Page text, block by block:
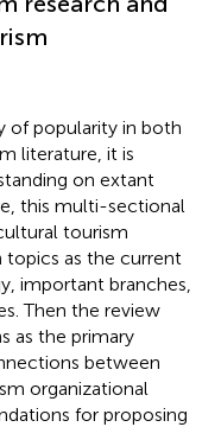
of popularity in both
literature, it is
on extant
this multi-sectional
tourism
topics as the current
important branches,
Then the review
as the primary
between
organizational
for proposing